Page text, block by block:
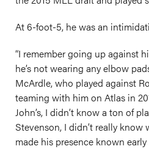
At 6-foot-5, he was an
“I remember going up against
he’s not wearing any elbow
McArdle, who played against
teaming with him on Atlas in
John’s, I didn’t know a ton of
Stevenson, I didn’t really
made his presence known early